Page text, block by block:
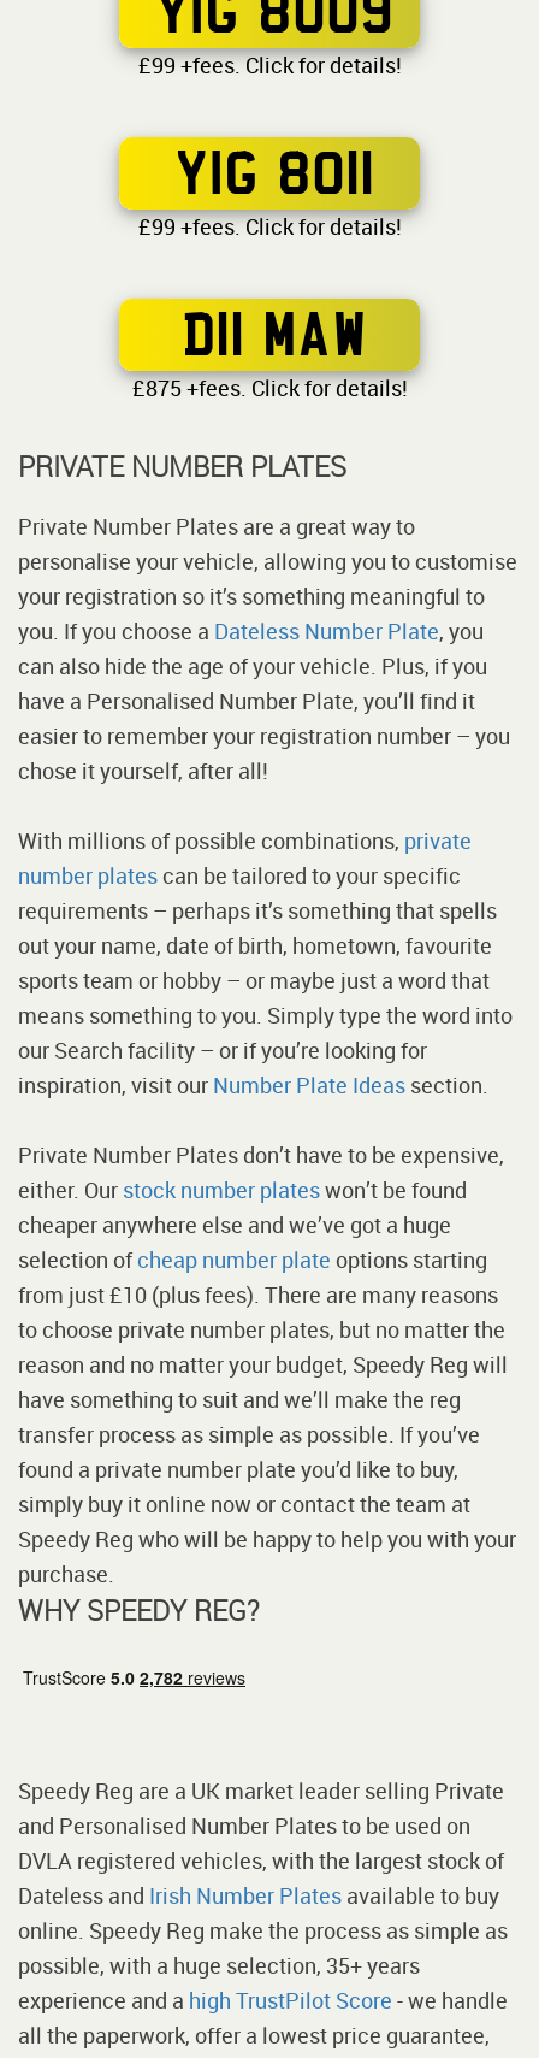
YIG 8009
£99 +fees. Click for details!
YIG 8011
£99 +fees. Click for details!
D11 MAW
£875 +fees. Click for details!
PRIVATE NUMBER PLATES
Private Number Plates are a great way to
personalise your vehicle, allowing you to customise
your registration so it’s something meaningful to
you. If you choose a Dateless Number Plate, you
can also hide the age of your vehicle. Plus, if you
have a Personalised Number Plate, you’ll find it
easier to remember your registration number – you
chose it yourself, after all!
With millions of possible combinations, private
number plates can be tailored to your specific
requirements – perhaps it’s something that spells
out your name, date of birth, hometown, favourite
sports team or hobby – or maybe just a word that
means something to you. Simply type the word into
our Search facility – or if you’re looking for
inspiration, visit our Number Plate Ideas section.
Private Number Plates don’t have to be expensive,
either. Our stock number plateswon’t be found
cheaper anywhere else and we’ve got a huge
selection ofcheap number plate options starting
from just £10 (plus fees). There are many reasons
to choose private number plates, but no matter the
reason and no matter your budget, Speedy Reg will
have something to suit and we’ll make the reg
transfer process as simple as possible. If you’ve
found a private number plate you’d like to buy,
simply buy it online now or contact the team at
Speedy Reg who will be happy to help you with your
purchase.
WHY SPEEDY REG?
Speedy Reg are a UK market leader selling Private
and Personalised Number Plates to be used on
DVLA registered vehicles, with the largest stock of
Dateless and Irish Number Plates available to buy
online. Speedy Reg make the process as simple as
possible, with a huge selection, 35+ years
experience and a high TrustPilot Score - we handle
all the paperwork, offer a lowest price guarantee,